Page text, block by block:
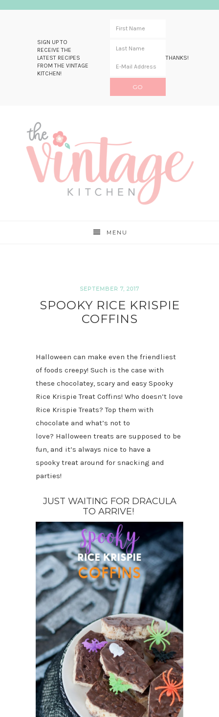
SIGN UP TO
RECEIVE THE
LATEST RECIPES
FROM THE VINTAGE
KITCHEN!
THANKS!
navigation
MENU
SEPTEMBER 7, 2017
SPOOKY RICE KRISPIE
COFFINS
Halloween can make even the friendliest
of foods creepy! Such is the case with
these chocolatey, scary and easy Spooky
Rice Krispie Treat Coffins! Who doesn’t love
Rice Krispie Treats? Top them with
chocolate and what’s not to
love? Halloween treats are supposed to be
fun, and it’s always nice to have a
spooky treat around for snacking and
parties!
JUST WAITING FOR DRACULA
TO ARRIVE!